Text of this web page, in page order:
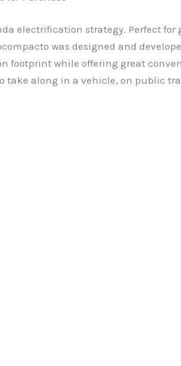
electrification strategy. Perfect
was designed and
while offering great
along in a vehicle, on public